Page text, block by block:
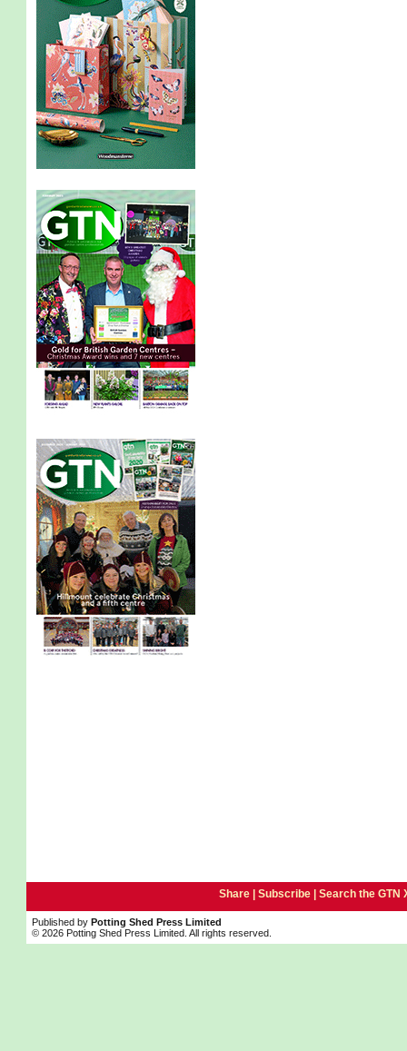
Share | Subscribe| Search the GTN
Published by Potting Shed Press Limited
© 2026 Potting Shed Press Limited. All rights reserved.